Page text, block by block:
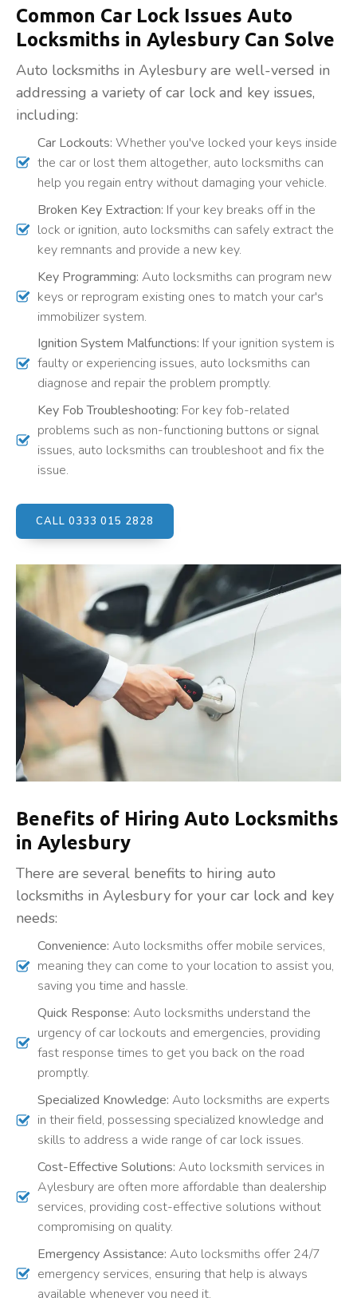
Common Car Lock Issues Auto
Locksmiths in Aylesbury Can Solve
Auto locksmiths in Aylesbury are well-versed in
addressing a variety of car lock and key issues,
including:
Car Lockouts: Whether you've locked your keys inside
the car or lost them altogether, auto locksmiths can
help you regain entry without damaging your vehicle.
Broken Key Extraction: If your key breaks off in the
lock or ignition, auto locksmiths can safely extract the
key remnants and provide a new key.
Key Programming: Auto locksmiths can program new
keys or reprogram existing ones to match your car's
immobilizer system.
Ignition System Malfunctions: If your ignition system is
faulty or experiencing issues, auto locksmiths can
diagnose and repair the problem promptly.
Key Fob Troubleshooting: For key fob-related
problems such as non-functioning buttons or signal
issues, auto locksmiths can troubleshoot and fix the
issue.
CALL 0333 015 2828
Benefits of Hiring Auto Locksmiths
in Aylesbury
There are several benefits to hiring auto
locksmiths in Aylesbury for your car lock and key
needs:
Convenience: Auto locksmiths offer mobile services,
meaning they can come to your location to assist you,
saving you time and hassle.
Quick Response: Auto locksmiths understand the
urgency of car lockouts and emergencies, providing
fast response times to get you back on the road
promptly.
Specialized Knowledge: Auto locksmiths are experts
in their field, possessing specialized knowledge and
skills to address a wide range of car lock issues.
Cost-Effective Solutions: Auto locksmith services in
Aylesbury are often more affordable than dealership
services, providing cost-effective solutions without
compromising on quality.
Emergency Assistance: Auto locksmiths offer 24/7
emergency services, ensuring that help is always
available whenever you need it.